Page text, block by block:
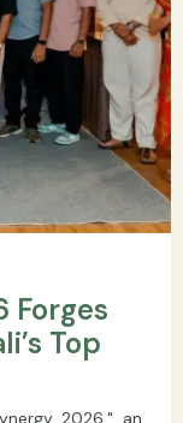
Forges
Top
2026," an